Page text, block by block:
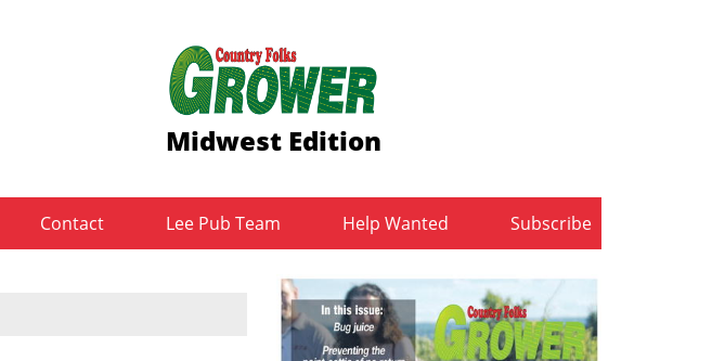
Midwest Edition
Contact Lee Pub Team Help Wanted Subscribe